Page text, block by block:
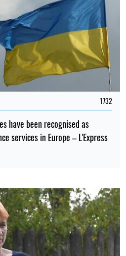
1732
have been recognised as
services in Europe – L'Express